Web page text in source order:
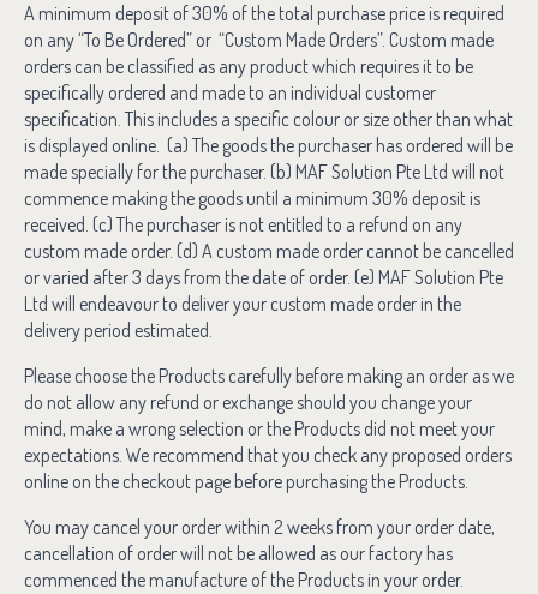
A minimum deposit of 30% of the total purchase price is required
on any “To Be Ordered” or “Custom Made Orders”. Custom made
orders can be classified as any product which requires it to be
specifically ordered and made to an individual customer
specification. This includes a specific colour or size other than what
is displayed online. (a) The goods the purchaser has ordered will be
made specially for the purchaser. (b) MAF Solution Pte Ltd will not
commence making the goods until a minimum 30% deposit is
received. (c) The purchaser is not entitled to a refund on any
custom made order. (d) A custom made order cannot be cancelled
or varied after 3 days from the date of order. (e) MAF Solution Pte
Ltd will endeavour to deliver your custom made order in the
delivery period estimated.
Please choose the Products carefully before making an order as we
do not allow any refund or exchange should you change your
mind, make a wrong selection or the Products did not meet your
expectations. We recommend that you check any proposed orders
online on the checkout page before purchasing the Products.
You may cancel your order within 2 weeks from your order date,
cancellation of order will not be allowed as our factory has
commenced the manufacture of the Products in your order.